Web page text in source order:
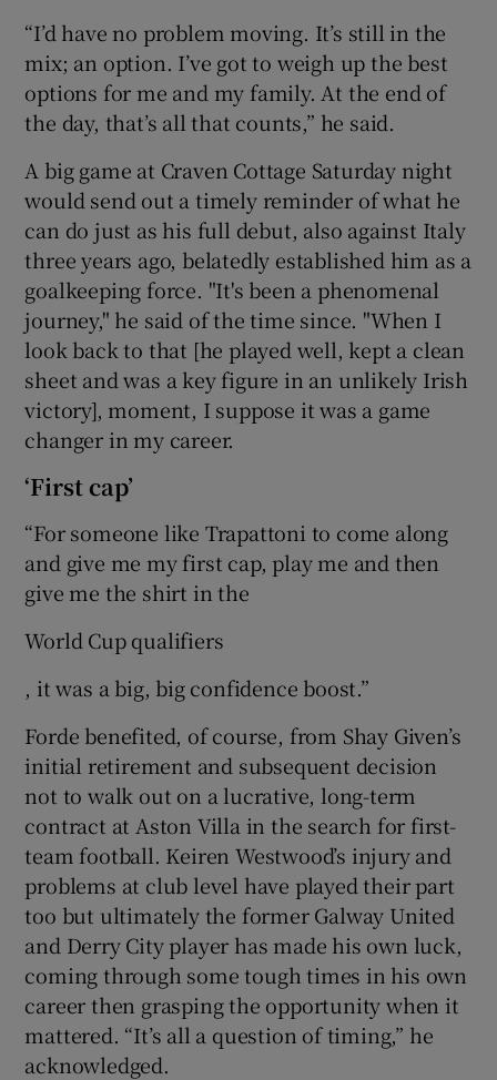
Show Sponsored sub sections
“I’d have no problem moving. It’s still in the
mix; an option. I’ve got to weigh up the best
options for me and my family. At the end of
the day, that’s all that counts,” he said.
A big game at Craven Cottage Saturday night
would send out a timely reminder of what he
can do just as his full debut, also against Italy
three years ago, belatedly established him as a
goalkeeping force. "It's been a phenomenal
journey," he said of the time since. "When I
look back to that [he played well, kept a clean
sheet and was a key figure in an unlikely Irish
victory], moment, I suppose it was a game
changer in my career.
‘First cap’
“For someone like Trapattoni to come along
and give me my first cap, play me and then
give me the shirt in the
World Cup qualifiers
, it was a big, big confidence boost.”
Forde benefited, of course, from Shay Given’s
initial retirement and subsequent decision
not to walk out on a lucrative, long-term
contract at Aston Villa in the search for first-
team football. Keiren Westwood’s injury and
problems at club level have played their part
too but ultimately the former Galway United
and Derry City player has made his own luck,
coming through some tough times in his own
career then grasping the opportunity when it
mattered. “It’s all a question of timing,” he
acknowledged.